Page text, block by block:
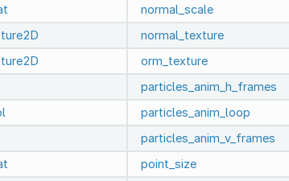
normal_scale
normal_texture
orm_texture
particles_anim_h_frames
particles_anim_loop
particles_anim_v_frames
point_size